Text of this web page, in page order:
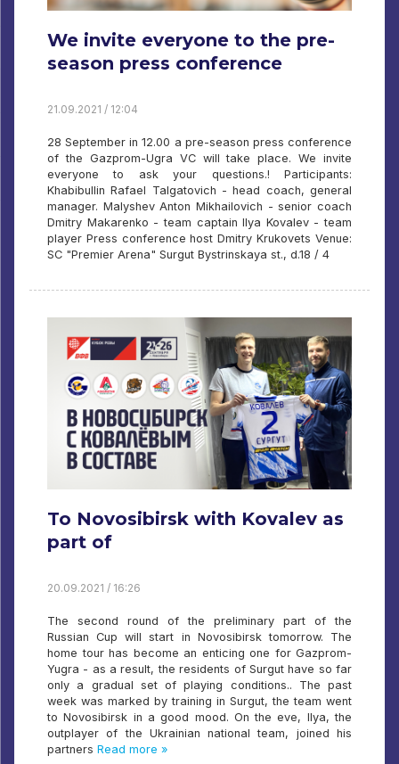
We invite everyone to the pre-
season press conference
21.09.2021 / 12:04
28 September in 12.00 a pre-season press conference
of the Gazprom-Ugra VC will take place. We invite
everyone to ask your questions.! Participants:
Khabibullin Rafael Talgatovich - head coach, general
manager. Malyshev Anton Mikhailovich - senior coach
Dmitry Makarenko - team captain Ilya Kovalev - team
player Press conference host Dmitry Krukovets Venue:
SC "Premier Arena" Surgut Bystrinskaya st., d.18 / 4
To Novosibirsk with Kovalev as
part of
20.09.2021 / 16:26
The second round of the preliminary part of the
Russian Cup will start in Novosibirsk tomorrow. The
home tour has become an enticing one for Gazprom-
Yugra - as a result, the residents of Surgut have so far
only a gradual set of playing conditions.. The past
week was marked by training in Surgut, the team went
to Novosibirsk in a good mood. On the eve, Ilya, the
outplayer of the Ukrainian national team, joined his
partners Read more »